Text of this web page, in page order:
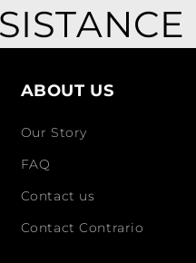
ABOUT US
Our Story
FAQ
Contact us
Contact Contrario